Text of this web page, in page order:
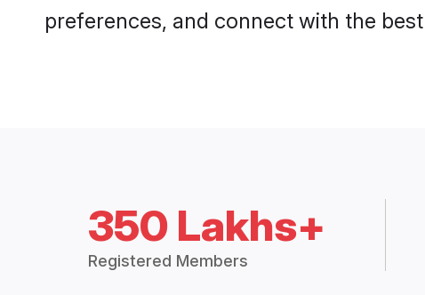
preferences, and connect with the
350 Lakhs+
Registered Members